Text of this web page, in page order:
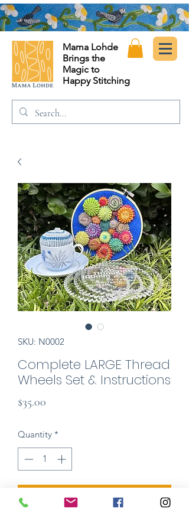
Mama Lohde
Brings the
Magic to
Happy Stitching
SKU: N0002
Complete LARGE Thread
Wheels Set & Instructions
$35.00
Quantity *
Add to Cart